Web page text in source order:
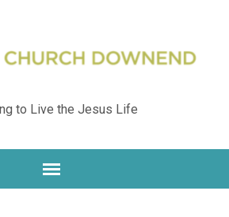
to Live the Jesus Life